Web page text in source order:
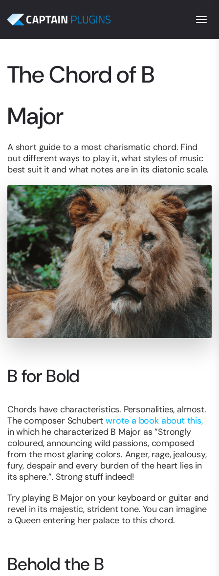
The Chord of B
Major
A short guide to a most charismatic chord. Find
out different ways to play it, what styles of music
best suit it and what notes are in its diatonic scale.
B for Bold
Chords have characteristics. Personalities, almost.
The composer Schubertwrote a book about this,
in which he characterized B Major as ”Strongly
coloured, announcing wild passions, composed
from the most glaring colors. Anger, rage, jealousy,
fury, despair and every burden of the heart lies in
its sphere.”. Strong stuff indeed!
Try playing B Major on your keyboard or guitar and
revel in its majestic, strident tone. You can imagine
a Queen entering her palace to this chord.
Behold the B